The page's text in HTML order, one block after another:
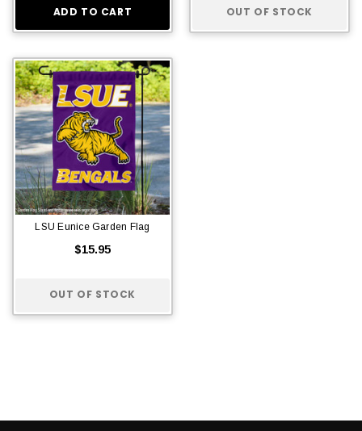
ADD TO CART OUT OF STOCK
LSU Eunice Garden Flag
$15.95
OUT OF STOCK